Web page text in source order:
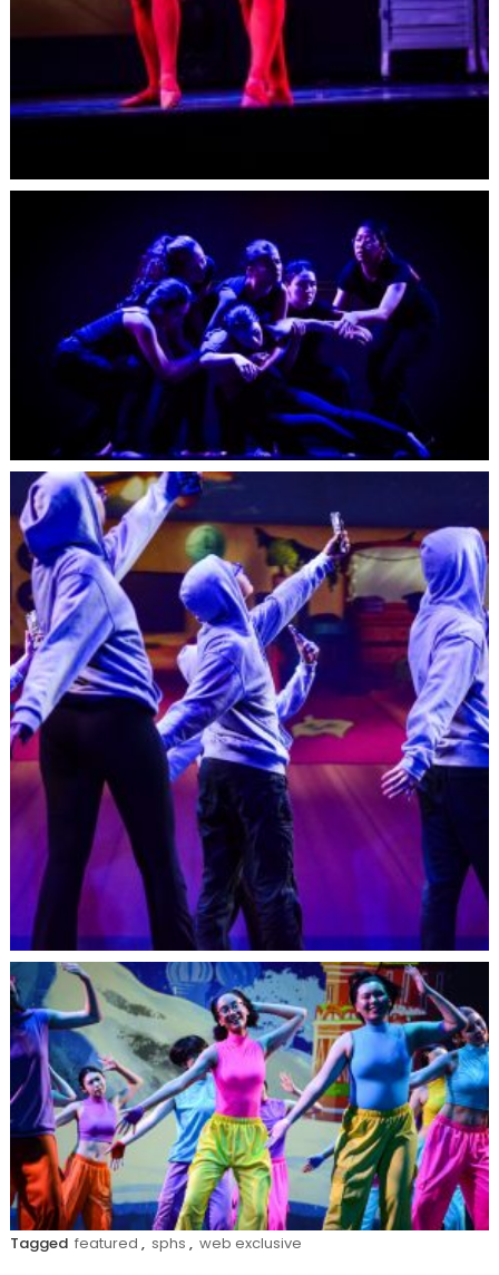
Tagged featured , sphs , web exclusive